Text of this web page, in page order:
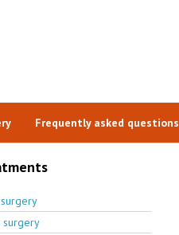
Frequently asked questions
surgery